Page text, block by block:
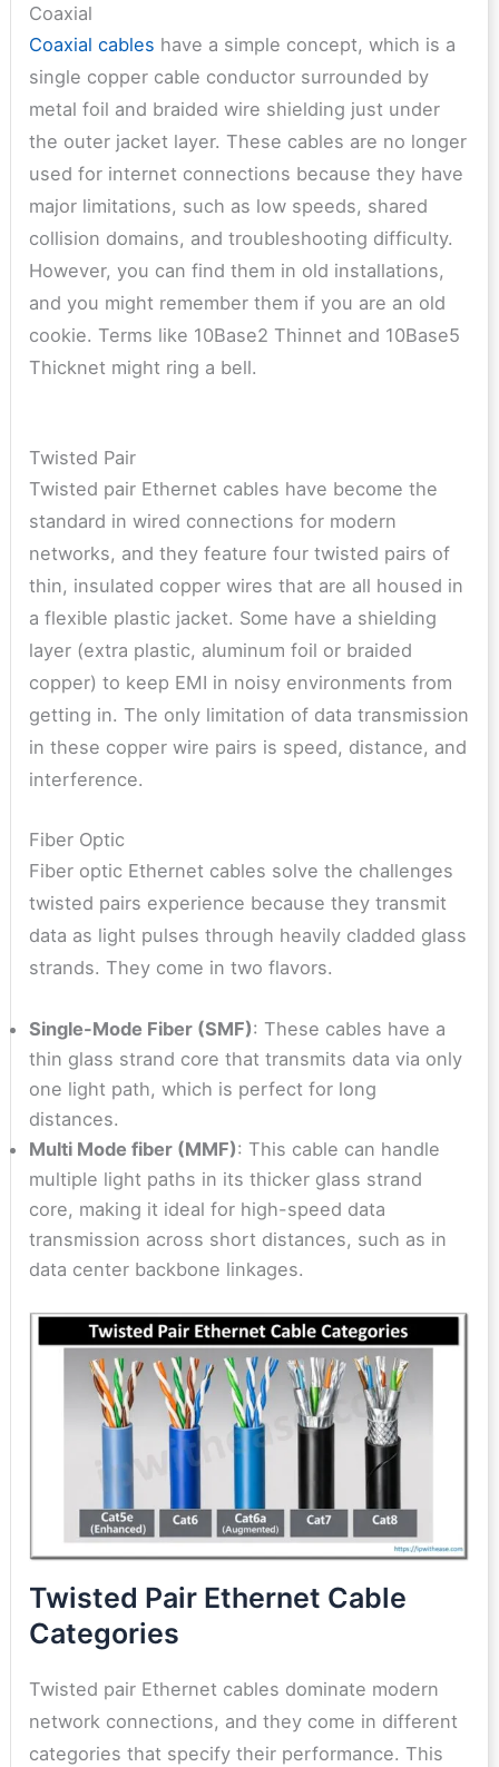
Coaxial
Coaxial cables have a simple concept, which is a
single copper cable conductor surrounded by
metal foil and braided wire shielding just under
the outer jacket layer. These cables are no longer
used for internet connections because they have
major limitations, such as low speeds, shared
collision domains, and troubleshooting difficulty.
However, you can find them in old installations,
and you might remember them if you are an old
cookie. Terms like 10Base2 Thinnet and 10Base5
Thicknet might ring a bell.
Twisted Pair
Twisted pair Ethernet cables have become the
standard in wired connections for modern
networks, and they feature four twisted pairs of
thin, insulated copper wires that are all housed in
a flexible plastic jacket. Some have a shielding
layer (extra plastic, aluminum foil or braided
copper) to keep EMI in noisy environments from
getting in. The only limitation of data transmission
in these copper wire pairs is speed, distance, and
interference.
Fiber Optic
Fiber optic Ethernet cables solve the challenges
twisted pairs experience because they transmit
data as light pulses through heavily cladded glass
strands. They come in two flavors.
Single-Mode Fiber (SMF): These cables have a
thin glass strand core that transmits data via only
one light path, which is perfect for long
distances.
Multi Mode fiber (MMF): This cable can handle
multiple light paths in its thicker glass strand
core, making it ideal for high-speed data
transmission across short distances, such as in
data center backbone linkages.
Twisted Pair Ethernet Cable
Categories
Twisted pair Ethernet cables dominate modern
network connections, and they come in different
categories that specify their performance. This